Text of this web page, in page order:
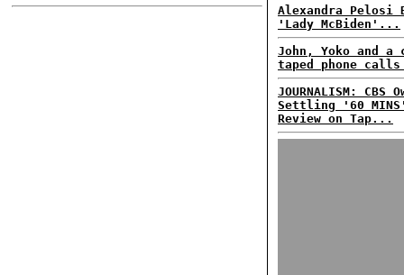
Alexandra
'Lady McBiden'...
John, Yoko and
taped phone
JOURNALISM: CBS
Settling '60
Review on Tap...